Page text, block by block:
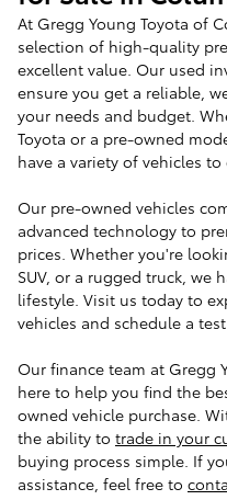
At Gregg Young Toyota of
selection of high-quality
excellent value. Our used
ensure you get a reliable,
your needs and budget.
Toyota or a pre-owned
have a variety of vehicles to
Our pre-owned vehicles
advanced technology to
prices. Whether you're
SUV, or a rugged truck, we
lifestyle. Visit us today to
vehicles and schedule a
Our finance team at Gregg
here to help you find the
owned vehicle purchase.
the ability to trade in your
buying process simple. If
assistance, feel free to